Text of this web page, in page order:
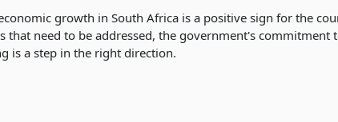
growth in South Africa is a positive sign for the
that need to be addressed, the government's commitment
is a step in the right direction.